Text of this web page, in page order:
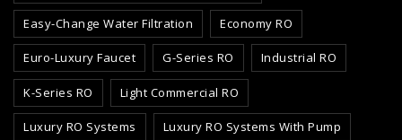
Easy-Change Water Filtration Economy RO
Euro-Luxury Faucet G-Series RO Industrial RO
K-Series RO Light Commercial RO
Luxury RO Systems Luxury RO Systems With Pump